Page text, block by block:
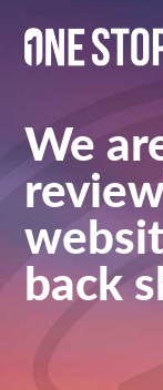
We
back